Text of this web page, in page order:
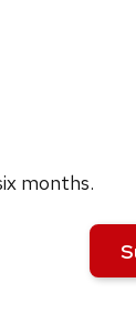
months.